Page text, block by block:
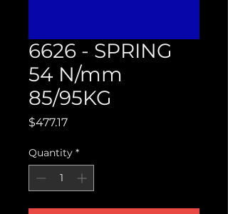
6626 - SPRING
54 N/mm
85/95KG
$477.17Price
Quantity *